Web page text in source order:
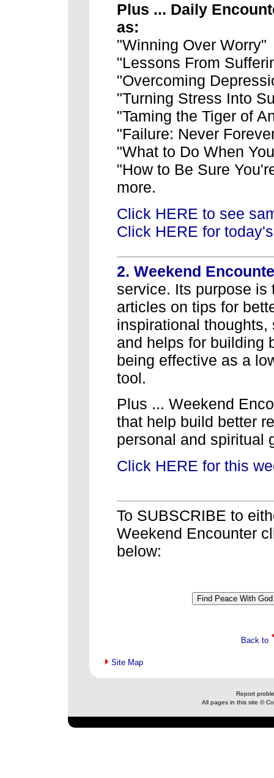
Plus ... Daily
as:
"Winning Over Worry"
"Lessons From
"Overcoming
"Turning Stress Into
"Taming the Tiger of
"Failure: Never
"What to Do When
"How to Be Sure
more.
Click HERE to see
Click HERE for
2. Weekend
service. Its purpose is
articles on tips for
inspirational thoughts,
and helps for building
being effective as a
tool.
Plus ... Weekend
that help build better
personal and spiritual
Click HERE for this
To SUBSCRIBE to
Weekend Encounter
below:
Back to
Site Map
Report
All pages in this site ©